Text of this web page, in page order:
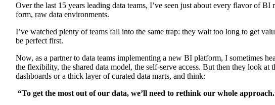
Over the last 15 years leading data teams, I’ve seen just about every flavor of
form, raw data environments.
I’ve watched plenty of teams fall into the same trap: they wait too long to get
be perfect first.
Now, as a partner to data teams implementing a new BI platform, I sometimes
the flexibility, the shared data model, the self-serve access. But then they look at
dashboards or a thick layer of curated data marts, and think:
“To get the most out of our data, we’ll need to rethink our whole